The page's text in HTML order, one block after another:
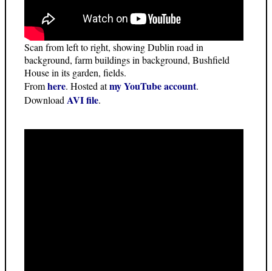
Scan from left to right, showing Dublin road in
background, farm buildings in background, Bushfield
House in its garden, fields.
Fromhere. Hosted atmy YouTube account.
Download AVI file.